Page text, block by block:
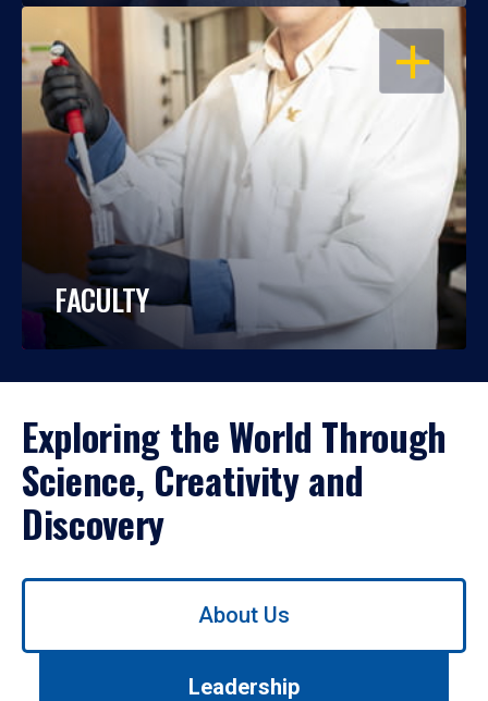
OPEN
FACULTY
Exploring the World Through
Science, Creativity and
Discovery
Use
About Us
Leadership